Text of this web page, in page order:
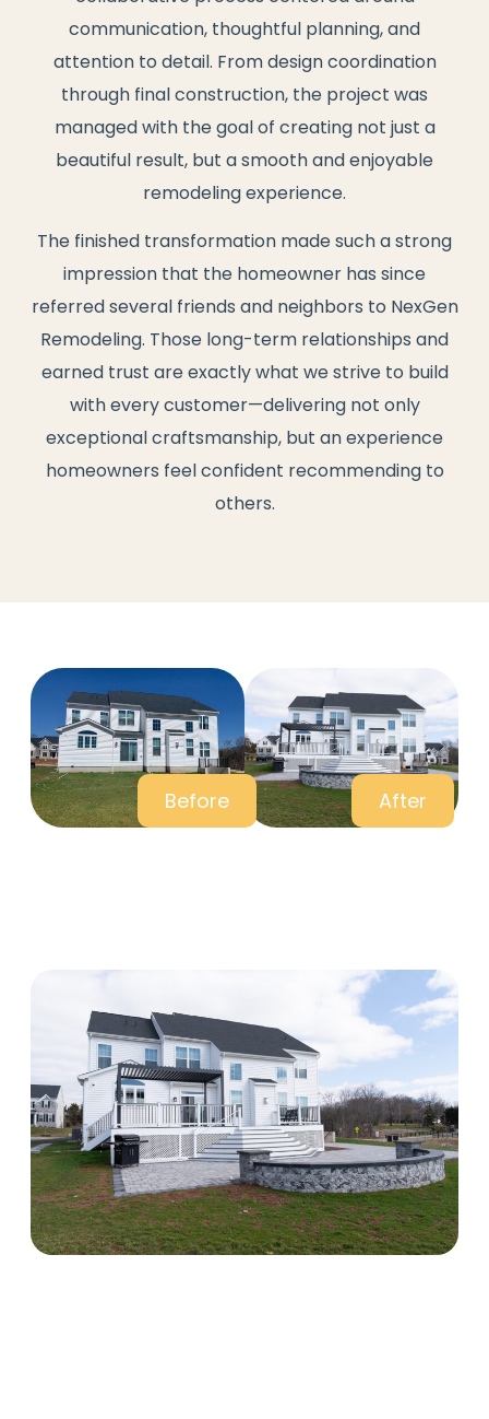
communication, thoughtful planning, and
attention to detail. From design coordination
through final construction, the project was
managed with the goal of creating not just a
beautiful result, but a smooth and enjoyable
remodeling experience.
The finished transformation made such a strong
impression that the homeowner has since
referred several friends and neighbors to NexGen
Remodeling. Those long-term relationships and
earned trust are exactly what we strive to build
with every customer—delivering not only
exceptional craftsmanship, but an experience
homeowners feel confident recommending to
others.
Before After